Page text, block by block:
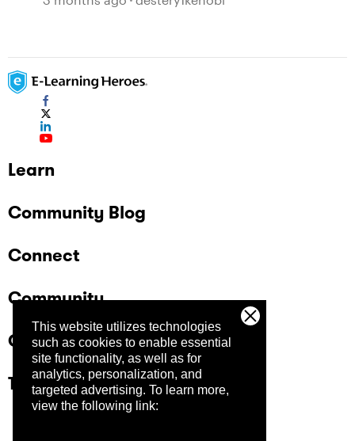
This website utilizes technologies
such as cookies to enable essential
site functionality, as well as for
analytics, personalization, and
targeted advertising. To learn more,
view the following link:
Learn
Community Blog
Connect
Community
Company
Trust Center